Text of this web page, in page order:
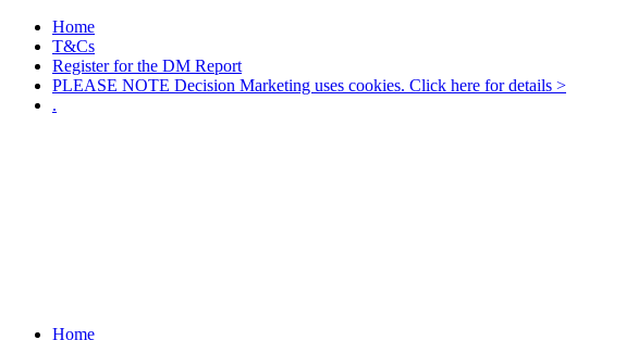
Home
T&Cs
Register for the DM Report
PLEASE NOTE Decision Marketing uses cookies. Click here for details >
.
Home